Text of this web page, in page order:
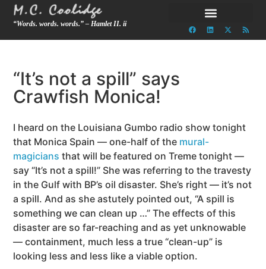
“Words. words. words.” – Hamlet II. ii
“It’s not a spill” says
Crawfish Monica!
I heard on the Louisiana Gumbo radio show tonight
that Monica Spain — one-half of the mural-
magicians that will be featured on Treme tonight —
say “It’s not a spill!” She was referring to the travesty
in the Gulf with BP’s oil disaster. She’s right — it’s not
a spill. And as she astutely pointed out, “A spill is
something we can clean up …” The effects of this
disaster are so far-reaching and as yet unknowable
— containment, much less a true “clean-up” is
looking less and less like a viable option.